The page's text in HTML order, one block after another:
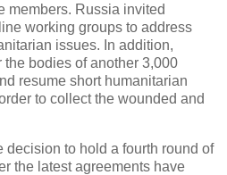
members. Russia invited
working groups to address
issues. In addition,
the bodies of another 3,000
resume short humanitarian
to collect the wounded and
decision to hold a fourth round of
the latest agreements have